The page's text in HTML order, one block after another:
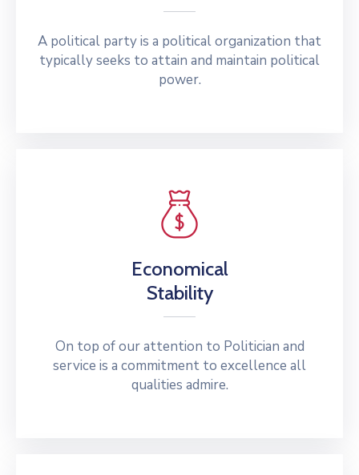
A political party is a political organization that
typically seeks to attain and maintain political
power.
Economical
Stability
On top of our attention to Politician and
service is a commitment to excellence all
qualities admire.